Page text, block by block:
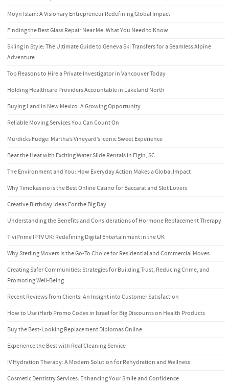
Moyn Islam: A Visionary Entrepreneur Redefining Global Impact
Finding the Best Glass Repair Near Me: What You Need to Know
Skiing in Style: The Ultimate Guide to Geneva Ski Transfers for a Seamless Alpine
Adventure
Top Reasons to Hire a Private Investigator in Vancouver Today
Holding Healthcare Providers Accountable in Lakeland North
Buying Land in New Mexico: A Growing Opportunity
Reliable Moving Services You Can Count On
Murdicks Fudge: Martha’s Vineyard’s Iconic Sweet Experience
Beat the Heat with Exciting Water Slide Rentals in Elgin, SC
The Environment and You: How Everyday Action Makes a Global Impact
Why Timokasino is the Best Online Casino for Baccarat and Slot Lovers
Creative Birthday Ideas For the Big Day
Understanding the Benefits and Considerations of Hormone Replacement Therapy
TiviPrime IPTV UK: Redefining Digital Entertainment in the UK
Why Sterling Movers Is the Go-To Choice for Residential and Commercial Moves
Creating Safer Communities: Strategies for Building Trust, Reducing Crime, and
Promoting Well-Being
Recent Reviews from Clients: An Insight into Customer Satisfaction
How to Use iHerb Promo Codes in Israel for Big Discounts on Health Products
Buy the Best-Looking Replacement Diplomas Online
Experience the Best with Real Cleaning Service
IV Hydration Therapy: A Modern Solution for Rehydration and Wellness
Cosmetic Dentistry Services: Enhancing Your Smile and Confidence